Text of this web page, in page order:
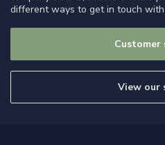
different ways to get in touch with
Customer
View our